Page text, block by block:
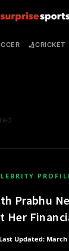
🏏CRICKET
Prabhu
Her
Last Updated: March